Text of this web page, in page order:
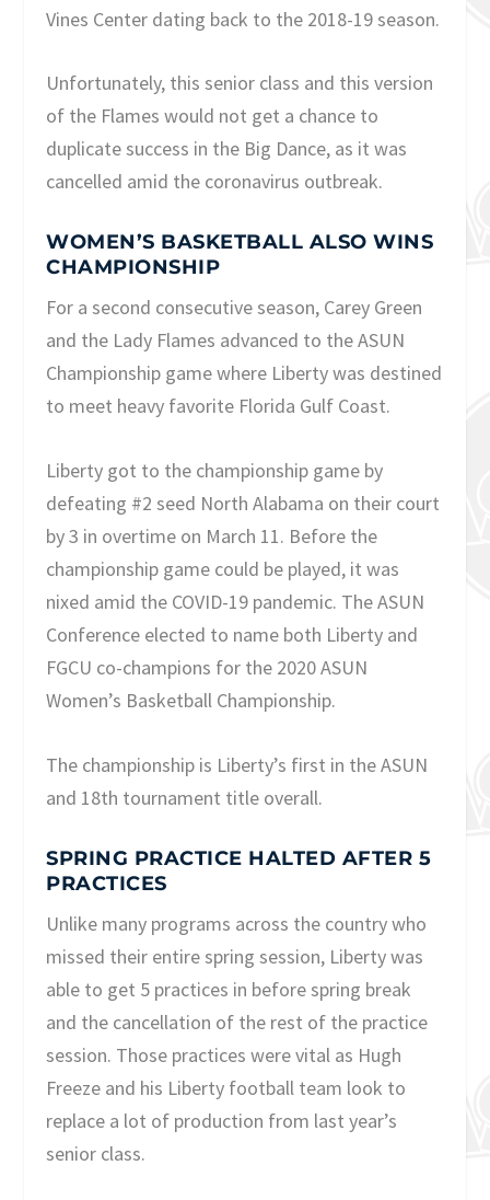
Vines Center dating back to the 2018-19 season.
Unfortunately, this senior class and this version
of the Flames would not get a chance to
duplicate success in the Big Dance, as it was
cancelled amid the coronavirus outbreak.
WOMEN’S BASKETBALL ALSO WINS
CHAMPIONSHIP
For a second consecutive season, Carey Green
and the Lady Flames advanced to the ASUN
Championship game where Liberty was destined
to meet heavy favorite Florida Gulf Coast.
Liberty got to the championship game by
defeating #2 seed North Alabama on their court
by 3 in overtime on March 11. Before the
championship game could be played, it was
nixed amid the COVID-19 pandemic. The ASUN
Conference elected to name both Liberty and
FGCU co-champions for the 2020 ASUN
Women’s Basketball Championship.
The championship is Liberty’s first in the ASUN
and 18th tournament title overall.
SPRING PRACTICE HALTED AFTER 5
PRACTICES
Unlike many programs across the country who
missed their entire spring session, Liberty was
able to get 5 practices in before spring break
and the cancellation of the rest of the practice
session. Those practices were vital as Hugh
Freeze and his Liberty football team look to
replace a lot of production from last year’s
senior class.